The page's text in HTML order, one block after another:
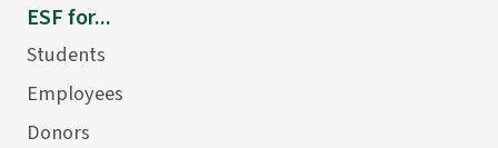
ESF for...
Students
Employees
Donors